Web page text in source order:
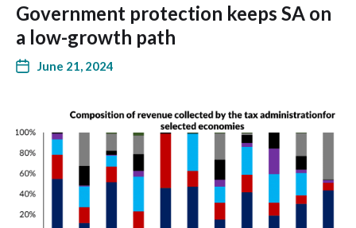
Government protection keeps SA on
a low-growth path
June 21, 2024